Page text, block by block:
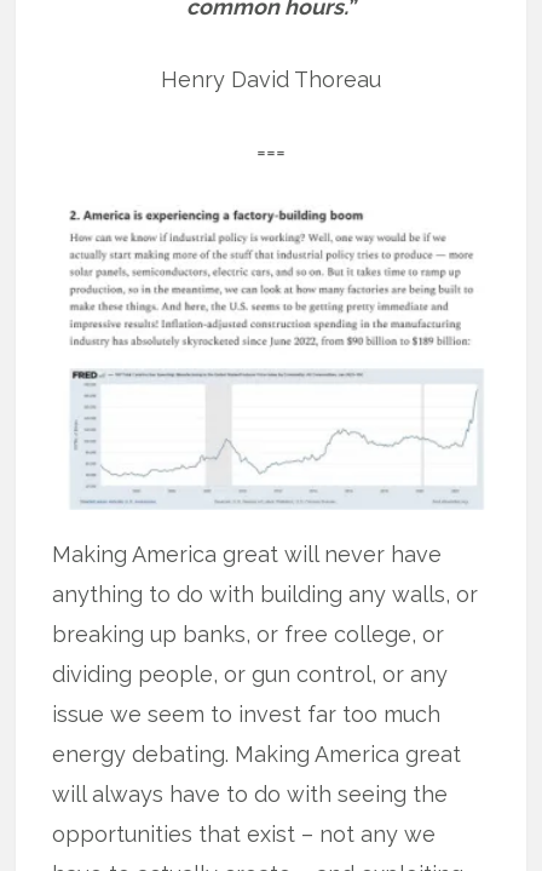
common hours.”
Henry David Thoreau
===
Making America great will never have
anything to do with building any walls, or
breaking up banks, or free college, or
dividing people, or gun control, or any
issue we seem to invest far too much
energy debating. Making America great
will always have to do with seeing the
opportunities that exist – not any we